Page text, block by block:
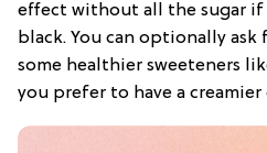
effect without all the sugar
black. You can optionally
some healthier sweeteners
you prefer to have a